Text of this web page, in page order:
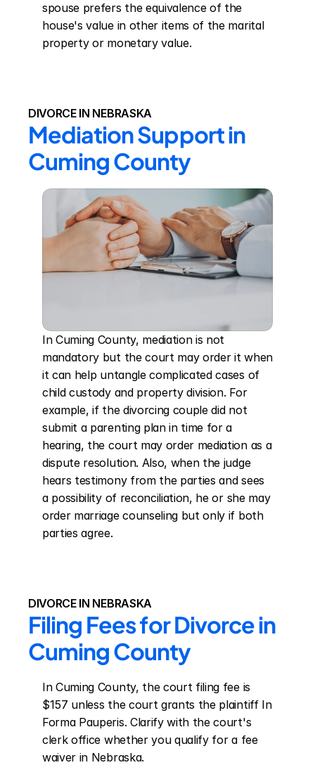
spouse prefers the equivalence of the
house's value in other items of the marital
property or monetary value.
DIVORCE IN NEBRASKA
Mediation Support in
Cuming County
In Cuming County, mediation is not
mandatory but the court may order it when
it can help untangle complicated cases of
child custody and property division. For
example, if the divorcing couple did not
submit a parenting plan in time for a
hearing, the court may order mediation as a
dispute resolution. Also, when the judge
hears testimony from the parties and sees
a possibility of reconciliation, he or she may
order marriage counseling but only if both
parties agree.
DIVORCE IN NEBRASKA
Filing Fees for Divorce in
Cuming County
In Cuming County, the court filing fee is
$157 unless the court grants the plaintiff In
Forma Pauperis. Clarify with the court's
clerk office whether you qualify for a fee
waiver in Nebraska.